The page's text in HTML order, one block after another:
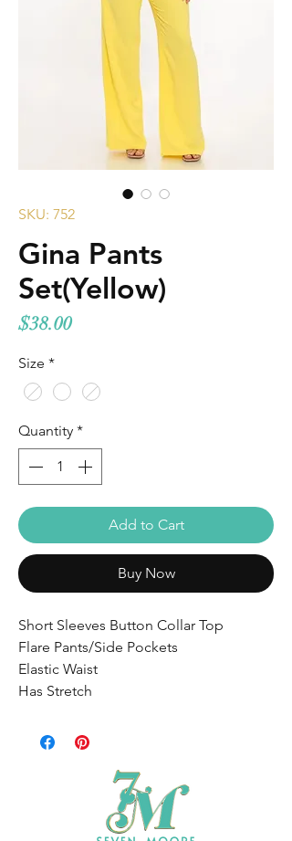
SKU: 752
Gina Pants
Set(Yellow)
$38.00Price
Size *
Quantity *
Add to Cart
Buy Now
Short Sleeves Button Collar Top
Flare Pants/Side Pockets
Elastic Waist
Has Stretch